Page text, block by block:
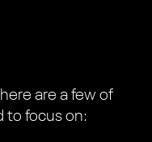
are a few of
to focus on: